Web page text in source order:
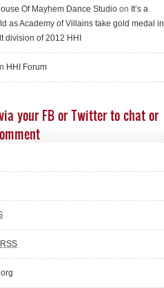
Of Mayhem Dance Studio on It’s a
as Academy of Villains take gold medal in
division of 2012 HHI
HHI Forum
your FB or Twitter to chat or
RSS